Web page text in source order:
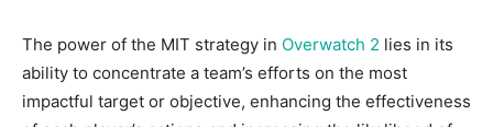
The power of the MIT strategy in Overwatch 2 lies in its
ability to concentrate a team’s efforts on the most
impactful target or objective, enhancing the effectiveness